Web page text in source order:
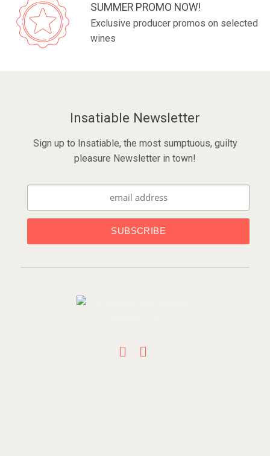
SUMMER PROMO NOW!
Exclusive producer promos on selected
wines
Insatiable Newsletter
Sign up to Insatiable, the most sumptuous, guilty
pleasure Newsletter in town!